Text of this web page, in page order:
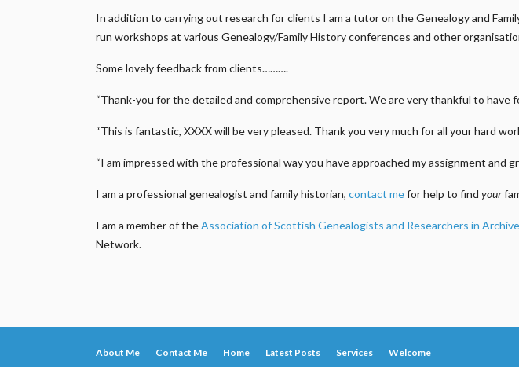
In addition to carrying out research for clients I am a tutor on the Genealogy and
run workshops at various Genealogy/Family History conferences and other
Some lovely feedback from clients……….
“Thank-you for the detailed and comprehensive report. We are very thankful to have
“This is fantastic, XXXX will be very pleased. Thank you very much for all your hard
“I am impressed with the professional way you have approached my assignment
I am a professional genealogist and family historian, contact mefor help to find your
I am a member of theAssociation of Scottish Genealogists and Researchers in
Network.
About Me Contact Me Home Latest Posts Services Welcome